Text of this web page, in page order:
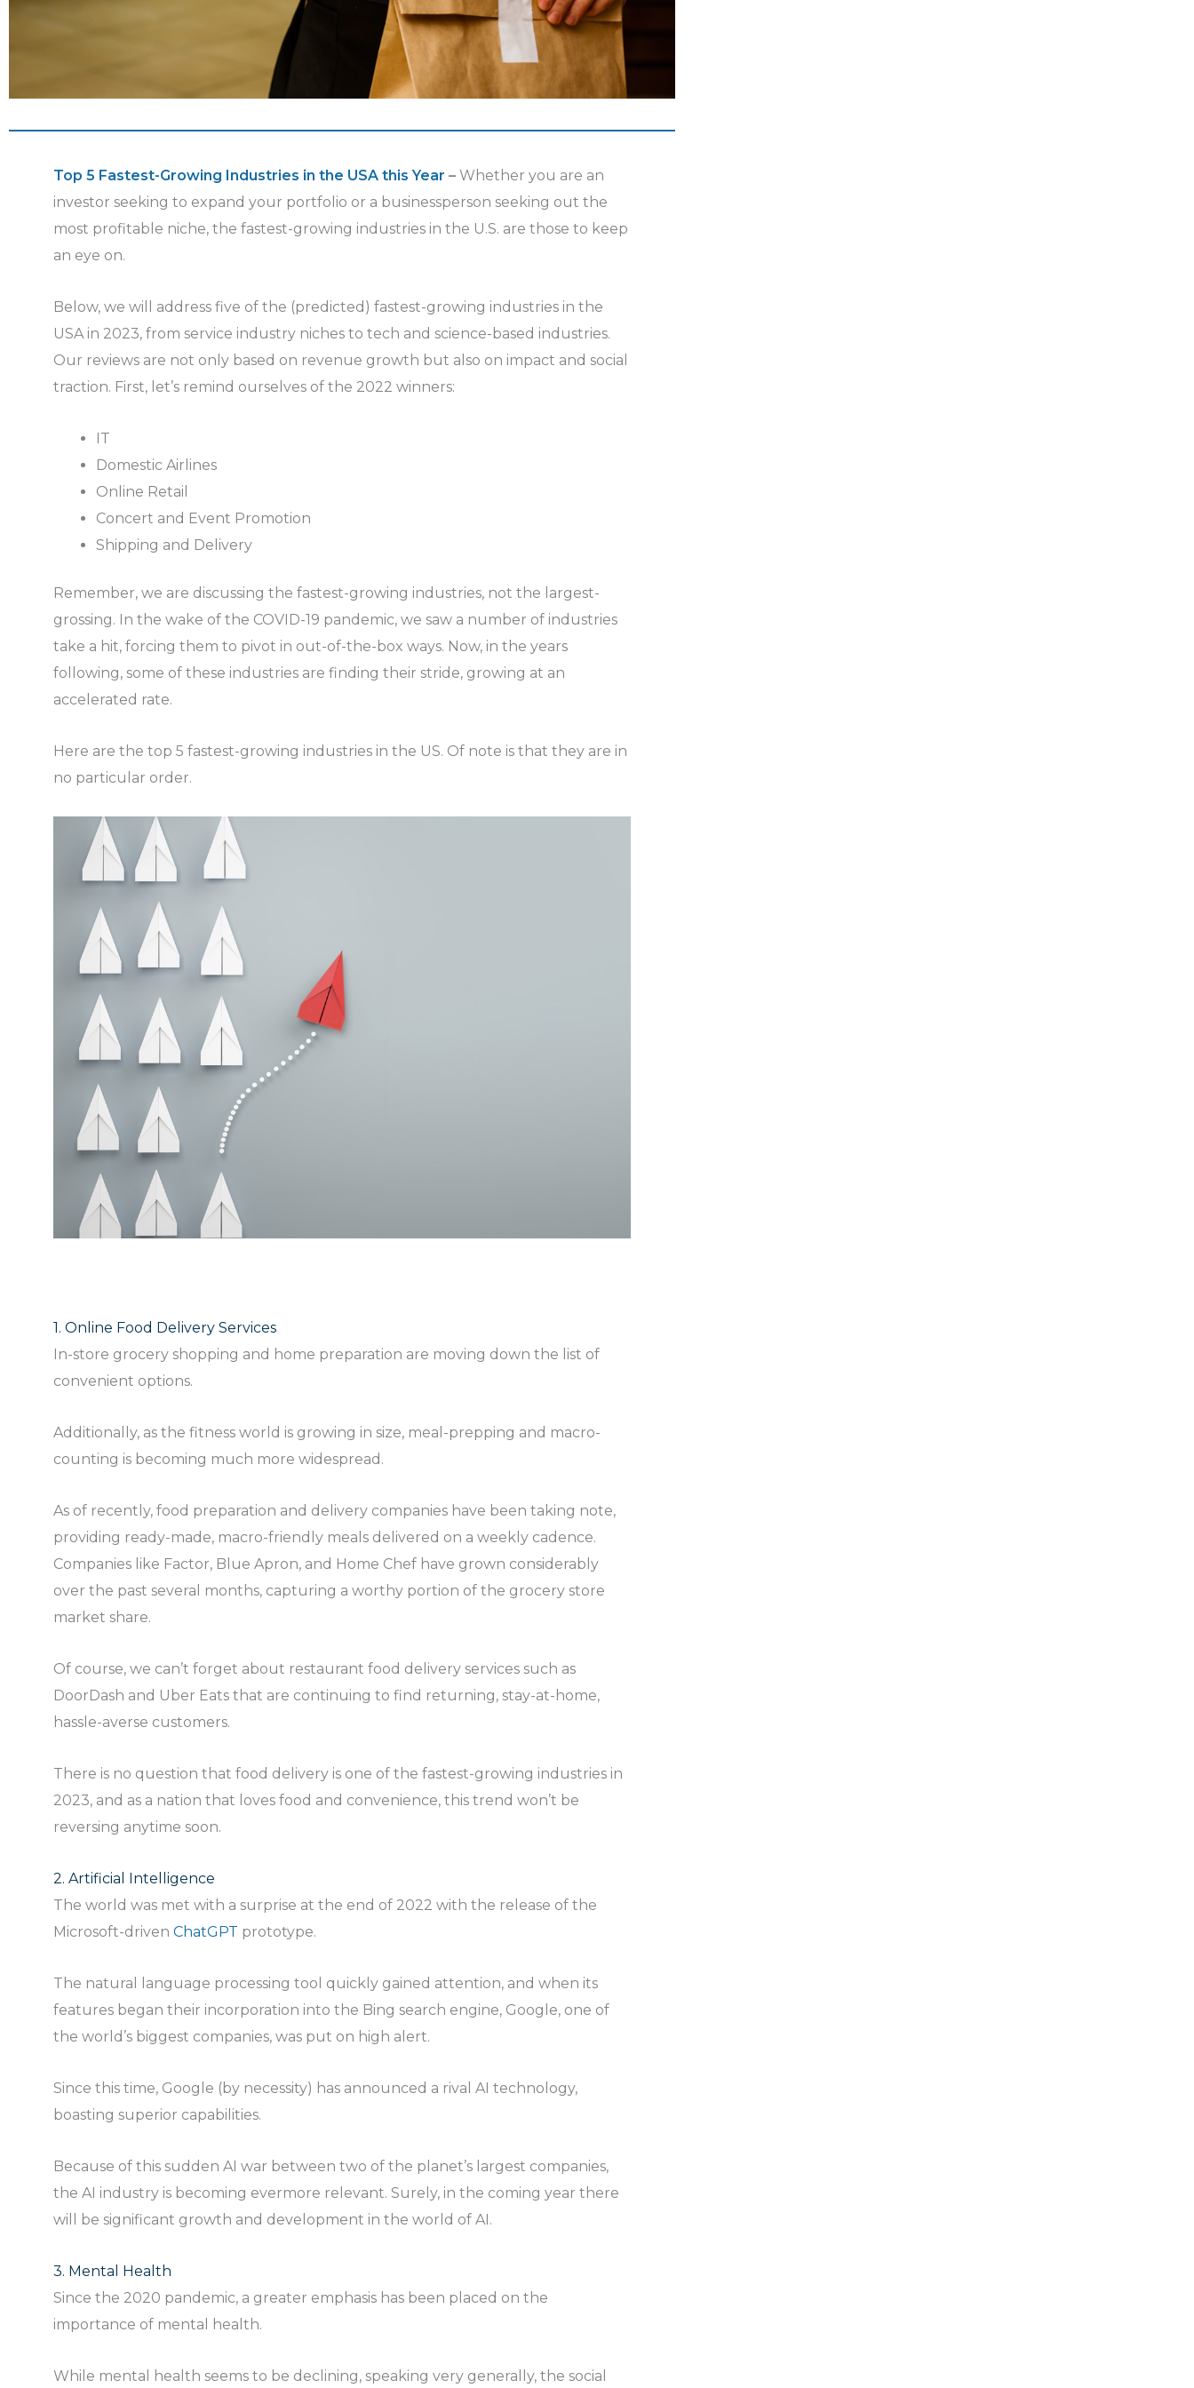
Top 5 Fastest-Growing Industries in the USA this Year – Whether you are an
investor seeking to expand your portfolio or a businessperson seeking out the
most profitable niche, the fastest-growing industries in the U.S. are those to keep
an eye on.
Below, we will address five of the (predicted) fastest-growing industries in the
USA in 2023, from service industry niches to tech and science-based industries.
Our reviews are not only based on revenue growth but also on impact and social
traction. First, let’s remind ourselves of the 2022 winners:
IT
Domestic Airlines
Online Retail
Concert and Event Promotion
Shipping and Delivery
Remember, we are discussing the fastest-growing industries, not the largest-
grossing. In the wake of the COVID-19 pandemic, we saw a number of industries
take a hit, forcing them to pivot in out-of-the-box ways. Now, in the years
following, some of these industries are finding their stride, growing at an
accelerated rate.
Here are the top 5 fastest-growing industries in the US. Of note is that they are in
no particular order.
1. Online Food Delivery Services
In-store grocery shopping and home preparation are moving down the list of
convenient options.
Additionally, as the fitness world is growing in size, meal-prepping and macro-
counting is becoming much more widespread.
As of recently, food preparation and delivery companies have been taking note,
providing ready-made, macro-friendly meals delivered on a weekly cadence.
Companies like Factor, Blue Apron, and Home Chef have grown considerably
over the past several months, capturing a worthy portion of the grocery store
market share.
Of course, we can’t forget about restaurant food delivery services such as
DoorDash and Uber Eats that are continuing to find returning, stay-at-home,
hassle-averse customers.
There is no question that food delivery is one of the fastest-growing industries in
2023, and as a nation that loves food and convenience, this trend won’t be
reversing anytime soon.
2. Artificial Intelligence
The world was met with a surprise at the end of 2022 with the release of the
Microsoft-driven ChatGPT prototype.
The natural language processing tool quickly gained attention, and when its
features began their incorporation into the Bing search engine, Google, one of
the world’s biggest companies, was put on high alert.
Since this time, Google (by necessity) has announced a rival AI technology,
boasting superior capabilities.
Because of this sudden AI war between two of the planet’s largest companies,
the AI industry is becoming evermore relevant. Surely, in the coming year there
will be significant growth and development in the world of AI.
3. Mental Health
Since the 2020 pandemic, a greater emphasis has been placed on the
importance of mental health.
While mental health seems to be declining, speaking very generally, the social